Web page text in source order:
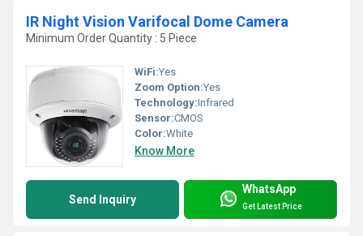
IR Night Vision Varifocal Dome Camera
Minimum Order Quantity : 5 Piece
WiFi:Yes
Zoom Option:Yes
Technology:Infrared
Sensor:CMOS
Color:White
Know More
Send Inquiry
WhatsApp
Get Latest Price